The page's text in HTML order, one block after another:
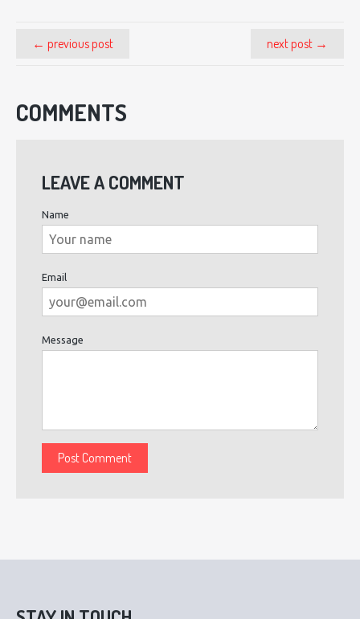
next post →
← previous post
COMMENTS
LEAVE A COMMENT
Name
Email
Message